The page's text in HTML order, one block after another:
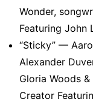
Wonder,
Featuring John
“Sticky” —
Alexander
Gloria Woods
Creator